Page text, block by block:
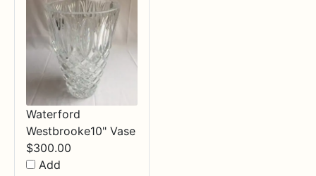
Waterford
Westbrooke10" Vase
$300.00
Add